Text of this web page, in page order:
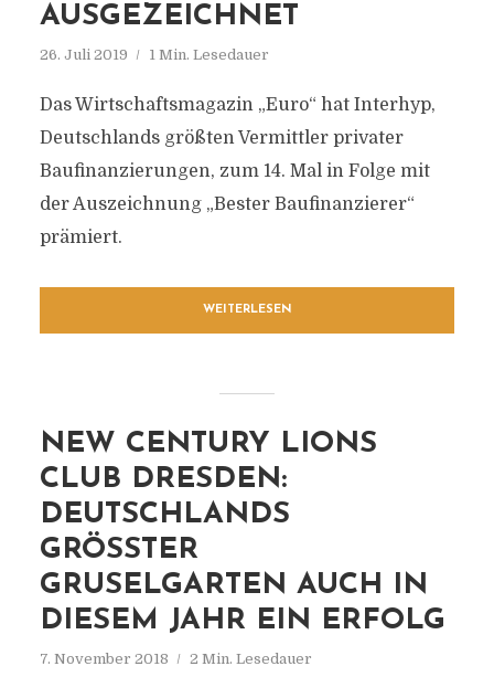
AUSGEZEICHNET
26. Juli 2019 1 Min. Lesedauer
Das Wirtschaftsmagazin „Euro“ hat Interhyp,
Deutschlands größten Vermittler privater
Baufinanzierungen, zum 14. Mal in Folge mit
der Auszeichnung „Bester Baufinanzierer“
prämiert.
WEITERLESEN
NEW CENTURY LIONS
CLUB DRESDEN:
DEUTSCHLANDS
GRÖSSTER G
RUSELGARTEN AUCH IN D
IESEM JAHR EIN ERFOLG
7. November 2018 2 Min. Lesedauer